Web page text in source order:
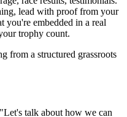
lead with proof from your
you're embedded in a real
trophy count.
from a structured grassroots
talk about how we can